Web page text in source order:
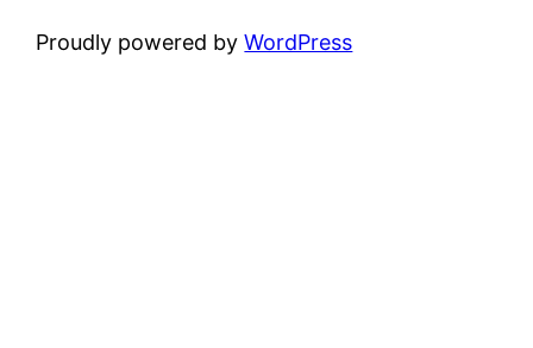
Proudly powered byWordPress